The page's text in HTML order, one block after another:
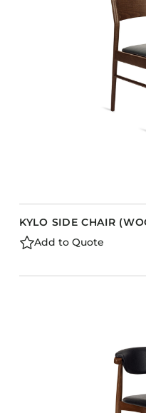
KYLO SIDE CHAIR
Add to Quote